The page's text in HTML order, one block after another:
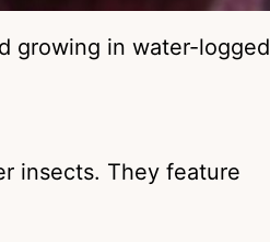
growing in water-logged
insects. They feature